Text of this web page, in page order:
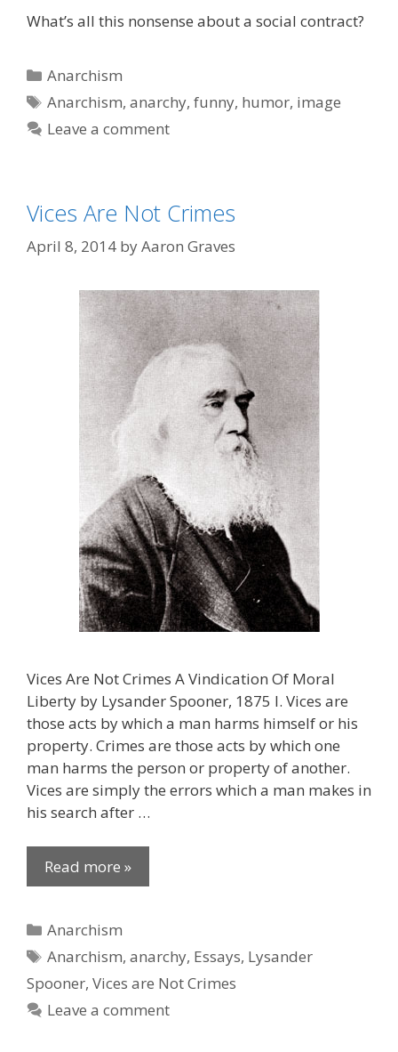
What’s all this nonsense about a social contract?
Categories
Anarchism
Tags
Anarchism,anarchy,funny, humor, image
Leave a comment
Vices Are Not Crimes
April 8, 2014 byAaron Graves
Vices Are Not Crimes A Vindication Of Moral
Liberty by Lysander Spooner, 1875 I. Vices are
those acts by which a man harms himself or his
property. Crimes are those acts by which one
man harms the person or property of another.
Vices are simply the errors which a man makes in
his search after …
Read more »
Categories
Anarchism
Tags
Anarchism,anarchy, Essays, Lysander
Spooner, Vices are Not Crimes
Leave a comment